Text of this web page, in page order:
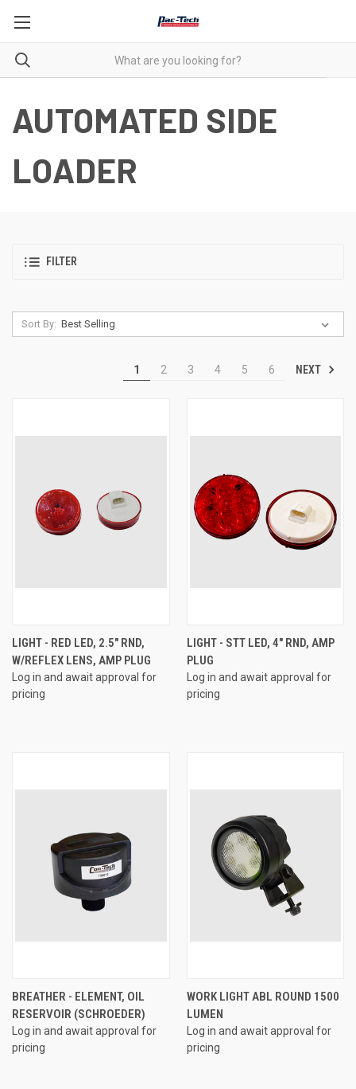
AUTOMATED SIDE
LOADER
FILTER
Sort By:
1 2 3 4 5 6 NEXT
LIGHT - RED LED, 2.5" RND,
W/REFLEX LENS, AMP PLUG
Log in and await approval for
pricing
LIGHT - STT LED, 4" RND, AMP
PLUG
Log in and await approval for
pricing
BREATHER - ELEMENT, OIL
RESERVOIR (SCHROEDER)
Log in and await approval for
pricing
WORK LIGHT ABL ROUND 1500
LUMEN
Log in and await approval for
pricing